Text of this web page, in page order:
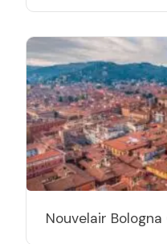
Nouvelair